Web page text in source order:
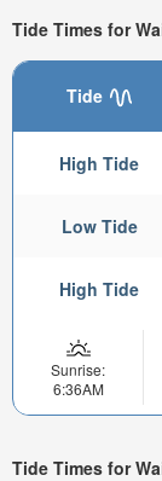
Tide Times for
Tide
High Tide
Low Tide
High Tide
Sunrise:
6:36AM
Tide Times for